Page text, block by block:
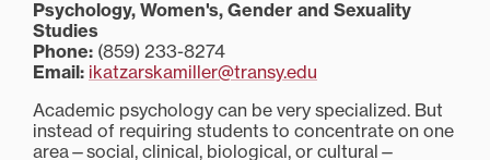
Psychology, Women's, Gender and Sexuality
Studies
Phone: (859) 233-8274
Email: ikatzarskamiller@transy.edu
Academic psychology can be very specialized. But
instead of requiring students to concentrate on one
area—social, clinical, biological, or cultural—